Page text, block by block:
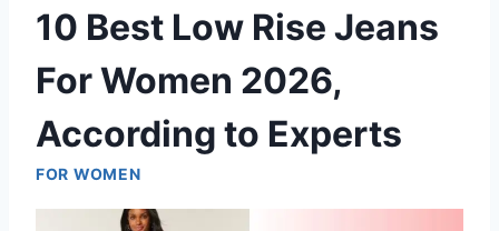
10 Best Low Rise Jeans
For Women 2026,
According to Experts
FOR WOMEN